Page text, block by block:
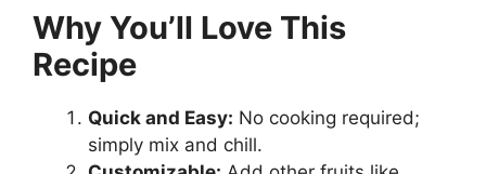
Why You’ll Love This
Recipe
Quick and Easy: No cooking required;
simply mix and chill.